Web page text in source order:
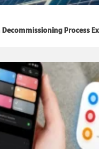
Decommissioning Process